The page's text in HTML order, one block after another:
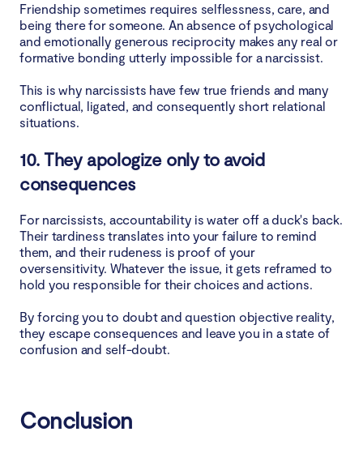
Friendship sometimes requires selflessness, care, and
being there for someone. An absence of psychological
and emotionally generous reciprocity makes any real or
formative bonding utterly impossible for a narcissist.
This is why narcissists have few true friends and many
conflictual, ligated, and consequently short relational
situations.
10. They apologize only to avoid
consequences
For narcissists, accountability is water off a duck's back.
Their tardiness translates into your failure to remind
them, and their rudeness is proof of your
oversensitivity. Whatever the issue, it gets reframed to
hold you responsible for their choices and actions.
By forcing you to doubt and question objective reality,
they escape consequences and leave you in a state of
confusion and self-doubt.
Conclusion